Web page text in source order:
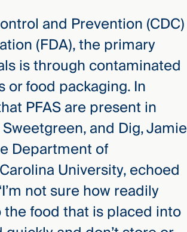
and Prevention (CDC)
(FDA), the primary
is through contaminated
food packaging. In
PFAS are present in
and Dig, Jamie
Department of
University, echoed
not sure how readily
food that is placed into